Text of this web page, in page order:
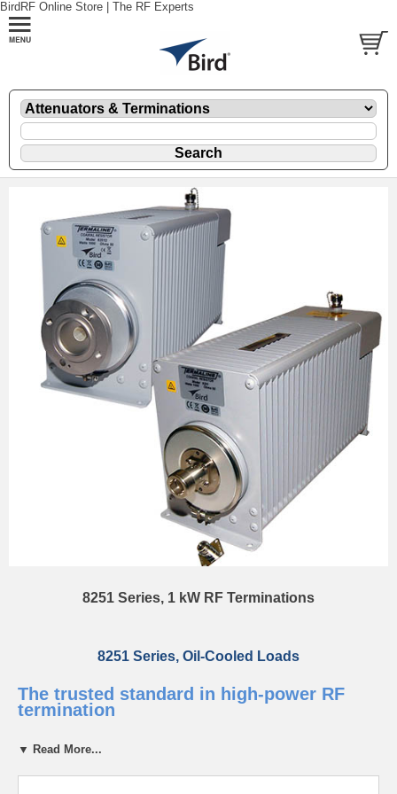
BirdRF Online Store | The RF Experts
8251 Series, 1 kW RF Terminations
8251 Series, Oil-Cooled Loads
The trusted standard in high-power RF
termination
The 8251 Series is a high-performance line of oil-cooled RF loads for
▼ Read More...